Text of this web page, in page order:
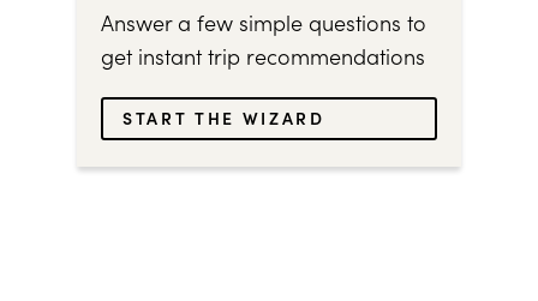
Answer a few simple questions to
get instant trip recommendations
START THE WIZARD